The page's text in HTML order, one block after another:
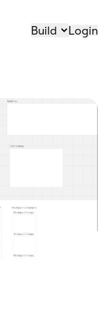
Build Login